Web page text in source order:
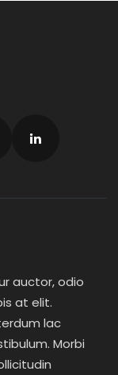
auctor, odio
at elit.
lac
Morbi